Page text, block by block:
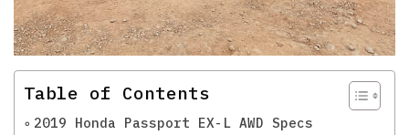
Table of Contents
2019 Honda Passport EX-L AWD Specs